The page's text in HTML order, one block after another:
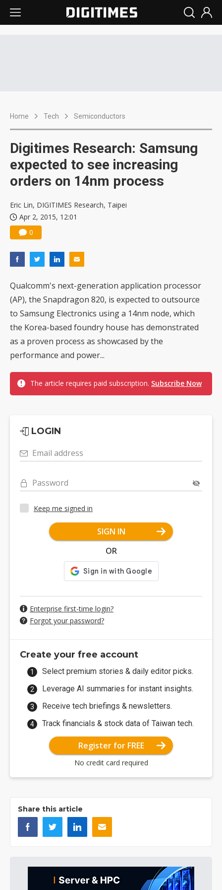
Home Tech Semiconductors
Digitimes Research: Samsung
expected to see increasing
orders on 14nm process
Eric Lin, DIGITIMES Research, Taipei
Apr 2, 2015, 12:01
0
Qualcomm's next-generation application processor
(AP), the Snapdragon 820, is expected to outsource
to Samsung Electronics using a 14nm node, which
the Korea-based foundry house has demonstrated
as a proven process as showcased by the
performance and power...
The article requires paid subscription. Subscribe Now
LOGIN
Email address
Password
Keep me signed in
SIGN IN
OR
Enterprise first-time login?
Forgot your password?
Create your free account
Select premium stories & daily editor picks.
Leverage AI summaries for instant insights.
Receive tech briefings & newsletters.
Track financials & stock data of Taiwan tech.
Register for FREE
No credit card required
Share this article